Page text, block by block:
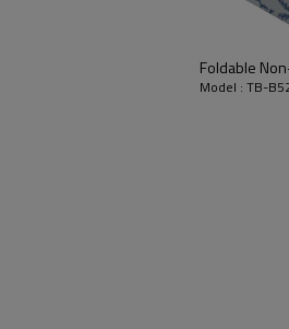
Foldable
Model : TB-